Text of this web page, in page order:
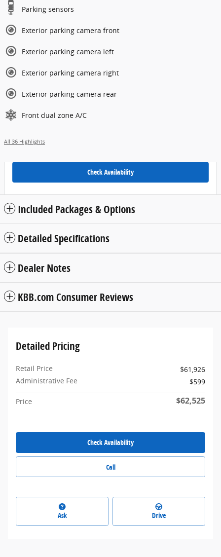
Parking sensors
Exterior parking camera front
Exterior parking camera left
Exterior parking camera right
Exterior parking camera rear
Front dual zone A/C
All 36 Highlights
Check Availability
Included Packages & Options
Detailed Specifications
Dealer Notes
KBB.com Consumer Reviews
Detailed Pricing
Retail Price
$61,926
Administrative Fee
$599
Price $62,525
Check Availability
Call
Ask Drive